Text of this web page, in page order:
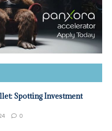
Spotting Investment
0